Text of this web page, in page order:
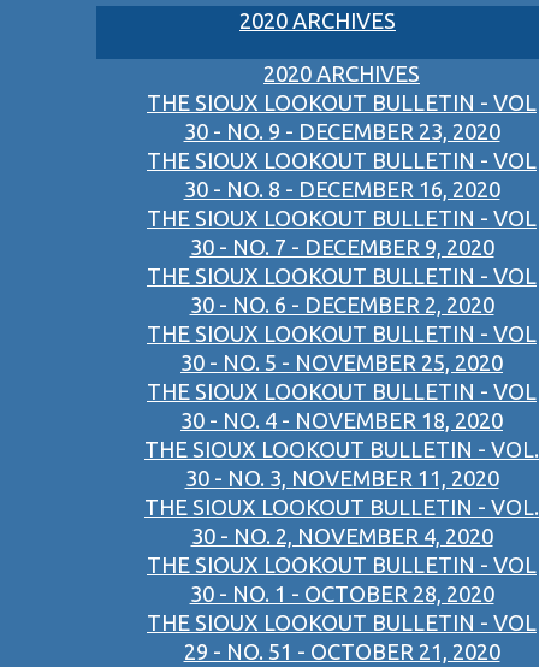
2020 ARCHIVES
2020 ARCHIVES
THE SIOUX LOOKOUT BULLETIN - VOL
30 - NO. 9 - DECEMBER 23, 2020
THE SIOUX LOOKOUT BULLETIN - VOL
30 - NO. 8 - DECEMBER 16, 2020
THE SIOUX LOOKOUT BULLETIN - VOL
30 - NO. 7 - DECEMBER 9, 2020
THE SIOUX LOOKOUT BULLETIN - VOL
30 - NO. 6 - DECEMBER 2, 2020
THE SIOUX LOOKOUT BULLETIN - VOL
30 - NO. 5 - NOVEMBER 25, 2020
THE SIOUX LOOKOUT BULLETIN - VOL
30 - NO. 4 - NOVEMBER 18, 2020
THE SIOUX LOOKOUT BULLETIN - VOL.
30 - NO. 3, NOVEMBER 11, 2020
THE SIOUX LOOKOUT BULLETIN - VOL.
30 - NO. 2, NOVEMBER 4, 2020
THE SIOUX LOOKOUT BULLETIN - VOL
30 - NO. 1 - OCTOBER 28, 2020
THE SIOUX LOOKOUT BULLETIN - VOL
29 - NO. 51 - OCTOBER 21, 2020